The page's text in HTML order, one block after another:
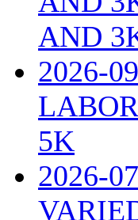
AND
2026-
5K
2026-